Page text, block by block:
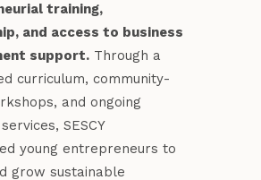
training,
and access to business
support. Through a
curriculum, community-
and ongoing
SESCY
young entrepreneurs to
grow sustainable